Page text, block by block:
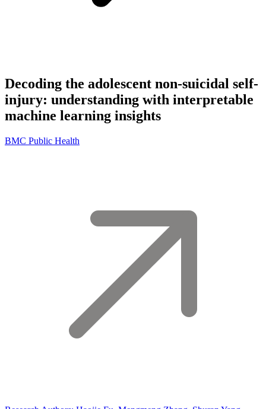
Decoding the adolescent non-suicidal self-
injury: understanding with interpretable
machine learning insights
BMC Public Health